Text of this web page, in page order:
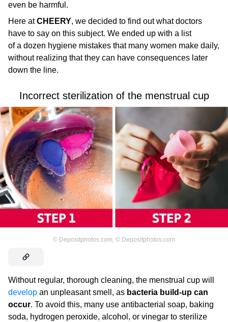
even be harmful.
Here atCHEERY, we decided to find out what doctors
have to say on this subject. We ended up with a list
of a dozen hygiene mistakes that many women make daily,
without realizing that they can have consequences later
down the line.
Incorrect sterilization of the menstrual cup
© Depositphotos.com, © Depositphotos.com
Without regular, thorough cleaning, the menstrual cup will
develop an unpleasant smell, as bacteria build-up can
occur. To avoid this, many use antibacterial soap, baking
soda, hydrogen peroxide, alcohol, or vinegar to sterilize